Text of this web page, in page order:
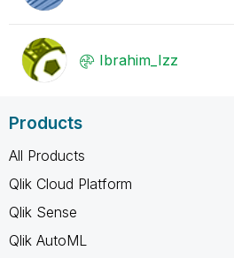
Ibrahim_Izz
Products
All Products
Qlik Cloud Platform
Qlik Sense
Qlik AutoML